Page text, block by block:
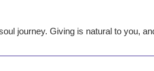
journey. Giving is natural to you,